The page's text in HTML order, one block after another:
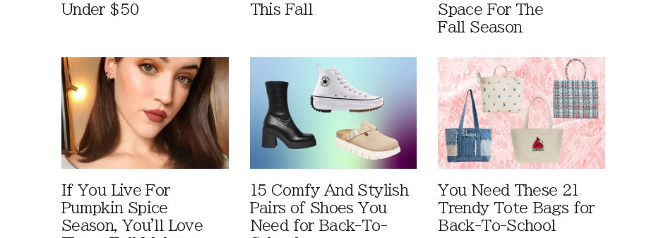
Under $50
This Fall
Space For The
Fall Season
If You Live For
Pumpkin Spice
Season, You'll Love
15 Comfy And Stylish
Pairs of Shoes You
Need for Back-To-
You Need These 21
Trendy Tote Bags for
Back-To-School